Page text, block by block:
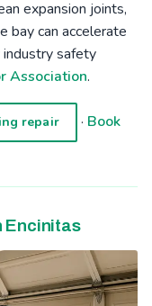
expansion joints,
bay can accelerate
industry safety
Association.
repair · Book
Encinitas